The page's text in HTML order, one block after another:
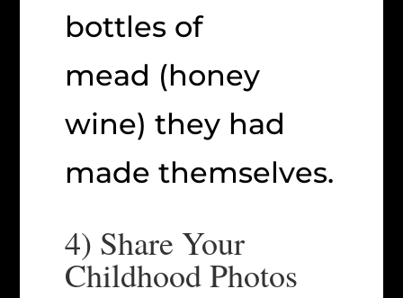
bottles of
mead (honey
wine) they had
made themselves.
4) Share Your
Childhood Photos